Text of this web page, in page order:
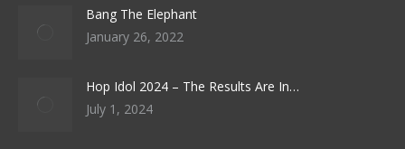
Bang The Elephant
January 26, 2022
Hop Idol 2024 – The Results Are In…
July 1, 2024